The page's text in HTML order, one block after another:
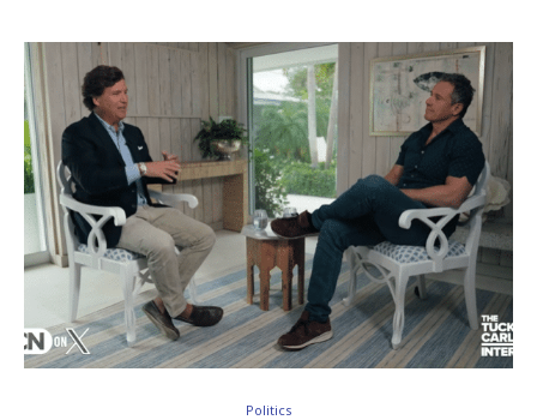
Politics